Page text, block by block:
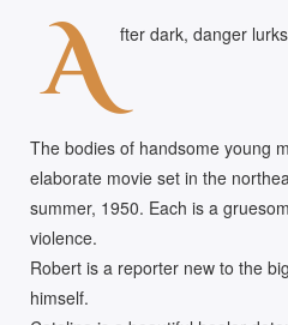
A fter dark, danger
The bodies of handsome young
elaborate movie set in the
summer, 1950. Each is a
violence.
Robert is a reporter new to the
himself.